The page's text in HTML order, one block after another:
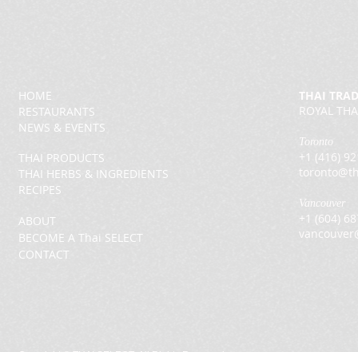
THAI PRODUCTS
THAI HERBS & INGREDIENTS
RECIPES
HOME
RESTAURANTS
NEWS & EVENTS
ABOUT
BECOME A Thai SELECT
CONTACT
THAI
ROYAL
Toronto
+1 (416)
Vancouver
+1 (604)